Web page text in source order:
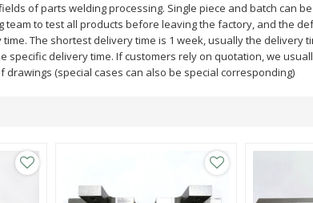
of parts welding processing. Single piece and batch can
team to test all products before leaving the factory, and the
The shortest delivery time is 1 week, usually the delivery
specific delivery time. If customers rely on quotation, we
drawings (special cases can also be special corresponding)